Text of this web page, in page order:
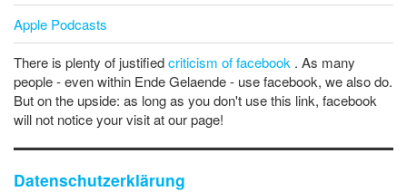
Apple Podcasts
There is plenty of justifiedcriticism of facebook . As many
people - even within Ende Gelaende - use facebook, we also do.
But on the upside: as long as you don't use this link, facebook
will not notice your visit at our page!
Datenschutzerklärung